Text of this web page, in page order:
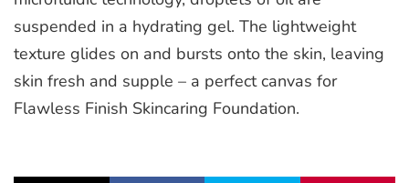
suspended in a hydrating gel. The lightweight
texture glides on and bursts onto the skin, leaving
skin fresh and supple – a perfect canvas for
Flawless Finish Skincaring Foundation.